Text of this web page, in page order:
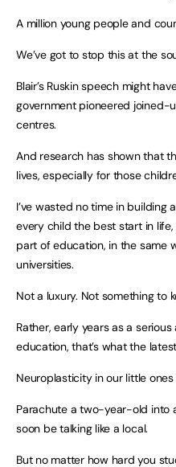
A million young people and
We’ve got to stop this at the
Blair’s Ruskin speech might
government pioneered joined-
centres.
And research has shown that
lives, especially for those
I’ve wasted no time in
every child the best start in
part of education, in the same
universities.
Not a luxury. Not something to
Rather, early years as a
education, that’s what the
Neuroplasticity in our little
Parachute a two-year-old into
soon be talking like a local.
But no matter how hard you